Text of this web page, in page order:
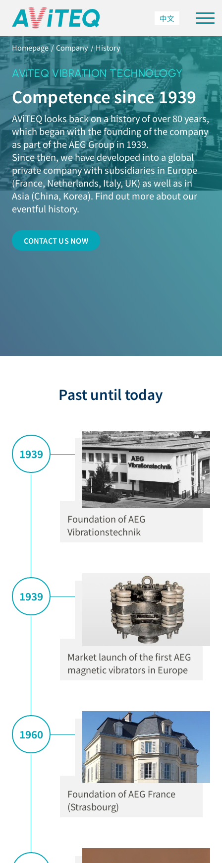
中文
Homepage Company History
AViTEQ VIBRATION TECHNOLOGY
Competence since 1939
AViTEQ looks back on a history of over 80 years,
which began with the founding of the company
as part of the AEG Group in 1939.
Since then, we have developed into a global
private company with subsidiaries in Europe
(France, Netherlands, Italy, UK) as well as in
Asia (China, Korea). Find out more about our
eventful history.
CONTACT US NOW
Past until today
1939
Foundation of AEG
Vibrationstechnik
1939
Market launch of the first AEG
magnetic vibrators in Europe
1960
Foundation of AEG France
(Strasbourg)